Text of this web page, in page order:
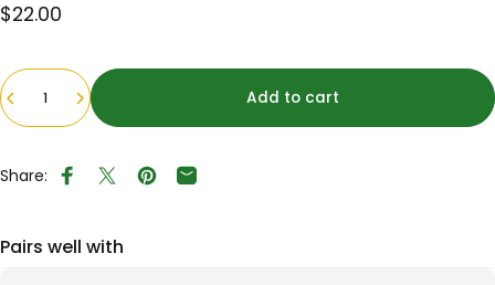
$22.00
Quantity
Add to cart
Share: Share on Facebook
Tweet on Twitter
Pin on Pinterest
Share by Email
Pairs well with